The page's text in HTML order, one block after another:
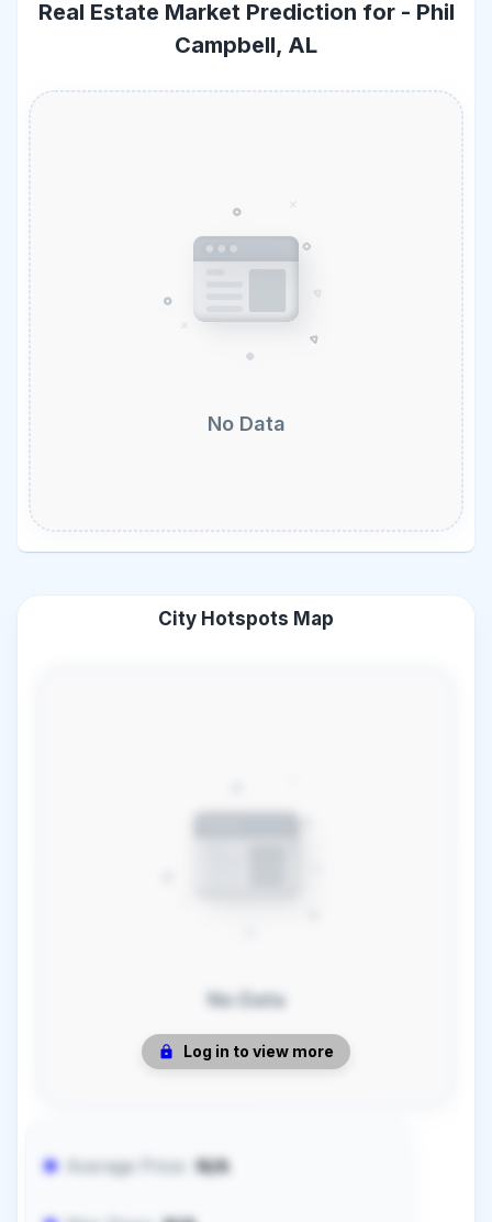
Real Estate Market Prediction for - Phil
Campbell, AL
No Data
City Hotspots Map
Log in to view more
No Data
Average Price: N/A